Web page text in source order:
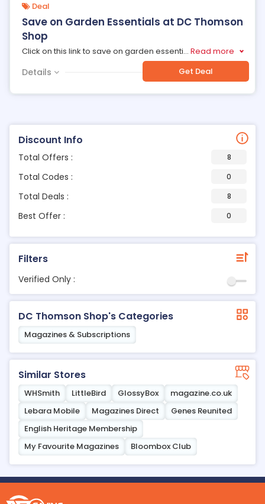
Discount Info
Total Offers : 8
Total Codes : 0
Total Deals : 8
Best Offer : 0
Filters
Verified Only :
DC Thomson Shop's Categories
Magazines & Subscriptions
Similar Stores
WHSmith LittleBird GlossyBox
magazine.co.uk
Lebara Mobile
Magazines Direct
Genes Reunited
English Heritage Membership
My Favourite Magazines
Bloombox Club
Deal
Save on Garden Essentials at DC Thomson
Shop
Click on this link to save on garden essenti... Read more
Details Get Deal